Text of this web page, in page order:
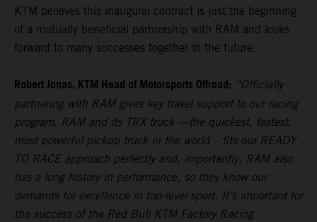
KTM believes this inaugural contract is just the beginning
of a mutually beneficial partnership with RAM and looks
forward to many successes together in the future.
Robert Jonas, KTM Head of Motorsports Offroad: “Officially
partnering with RAM gives key travel support to our racing
program. RAM and its TRX truck —the quickest, fastest,
most powerful pickup truck in the world – fits our READY
TO RACE approach perfectly and, importantly, RAM also
has a long history in performance, so they know our
demands for excellence in top-level sport. It’s important for
the success of the Red Bull KTM Factory Racing